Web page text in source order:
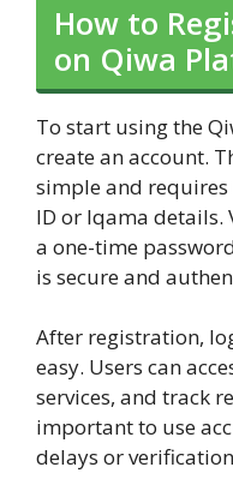
How to
on Qiwa
To start using the
create an account.
simple and
ID or Iqama
a one-time
is secure and
After registration,
easy. Users can
services, and track
important to use
delays or